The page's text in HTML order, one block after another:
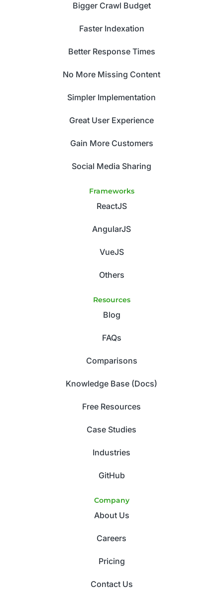
Bigger Crawl Budget
Faster Indexation
Better Response Times
No More Missing Content
Simpler Implementation
Great User Experience
Gain More Customers
Social Media Sharing
Frameworks
ReactJS
AngularJS
VueJS
Others
Resources
Blog
FAQs
Comparisons
Knowledge Base (Docs)
Free Resources
Case Studies
Industries
GitHub
Company
About Us
Careers
Pricing
Contact Us